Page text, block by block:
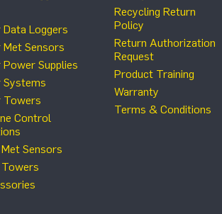
Data Loggers
Met Sensors
Power Supplies
Systems
Towers
Control
Sensors
Towers
Recycling Return
Policy
Return Authorization
Request
Product Training
Warranty
Terms & Conditions